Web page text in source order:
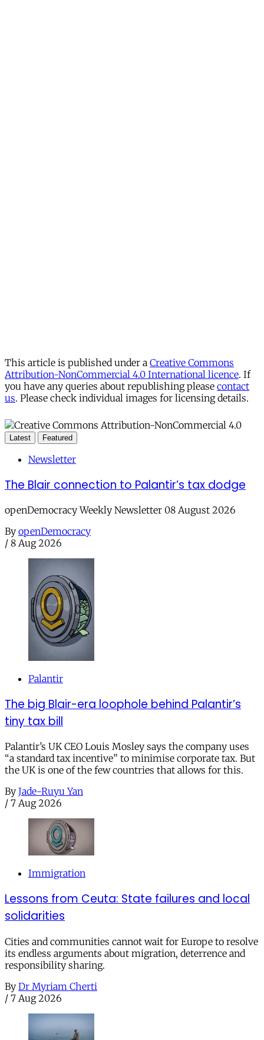
This article is published under a Creative Commons
Attribution-NonCommercial 4.0 International licence. If
you have any queries about republishing please contact
us. Please check individual images for licensing details.
Latest Featured
Newsletter
The Blair connection to Palantir’s tax dodge
openDemocracy Weekly Newsletter 08 August 2026
By openDemocracy
/ 8 Aug 2026
Palantir
The big Blair-era loophole behind Palantir’s
tiny tax bill
Palantir’s UK CEO Louis Mosley says the company uses
“a standard tax incentive” to minimise corporate tax. But
the UK is one of the few countries that allows for this.
By Jade-Ruyu Yan
/ 7 Aug 2026
Immigration
Lessons from Ceuta: State failures and local
solidarities
Cities and communities cannot wait for Europe to resolve
its endless arguments about migration, deterrence and
responsibility sharing.
By Dr Myriam Cherti
/ 7 Aug 2026